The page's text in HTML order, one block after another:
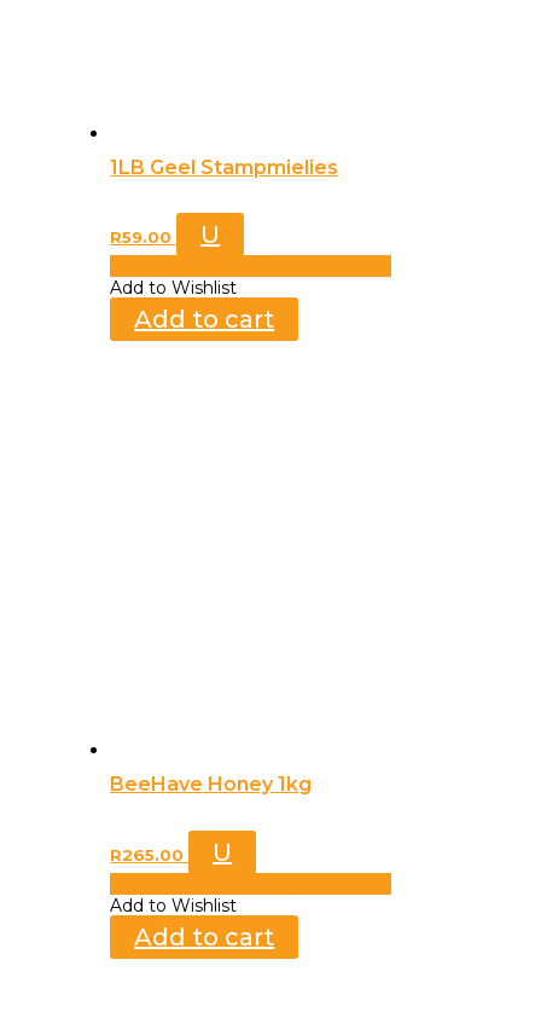
1LB Geel Stampmielies
R59.00 U
Add to Wishlist
Add to cart
BeeHave Honey 1kg
R265.00 U
Add to Wishlist
Add to cart